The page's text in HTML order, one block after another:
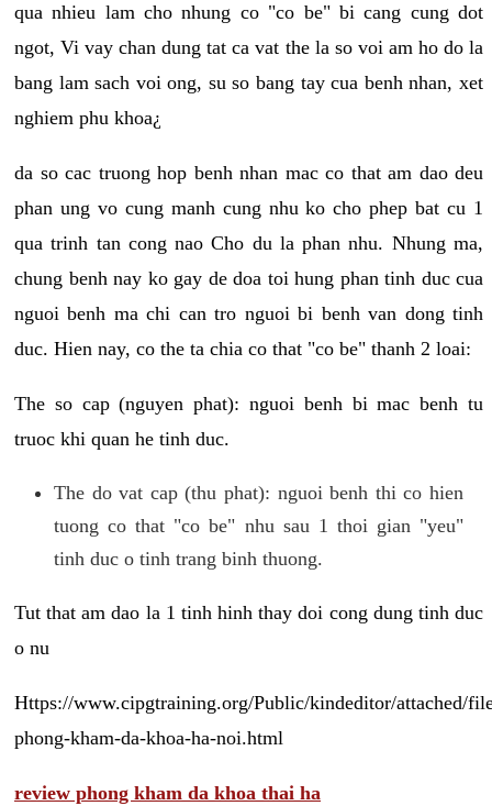
qua nhieu lam cho nhung co "co be" bi cang cung dot
ngot, Vi vay chan dung tat ca vat the la so voi am ho do la
bang lam sach voi ong, su so bang tay cua benh nhan, xet
nghiem phu khoa¿
da so cac truong hop benh nhan mac co that am dao deu
phan ung vo cung manh cung nhu ko cho phep bat cu 1
qua trinh tan cong nao Cho du la phan nhu. Nhung ma,
chung benh nay ko gay de doa toi hung phan tinh duc cua
nguoi benh ma chi can tro nguoi bi benh van dong tinh
duc. Hien nay, co the ta chia co that "co be" thanh 2 loai:
The so cap (nguyen phat): nguoi benh bi mac benh tu
truoc khi quan he tinh duc.
The do vat cap (thu phat): nguoi benh thi co hien
tuong co that "co be" nhu sau 1 thoi gian "yeu"
tinh duc o tinh trang binh thuong.
Tut that am dao la 1 tinh hinh thay doi cong dung tinh duc
o nu
Https://www.cipgtraining.org/Public/kindeditor/attached/
phong-kham-da-khoa-ha-noi.html
review phong kham da khoa thai ha